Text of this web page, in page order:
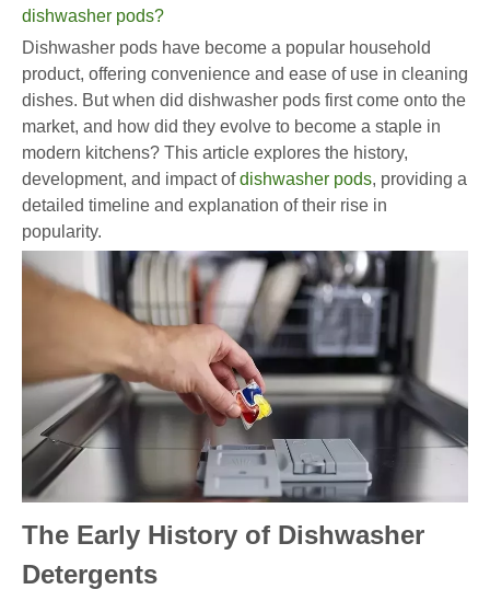
dishwasher pods?
Dishwasher pods have become a popular household
product, offering convenience and ease of use in cleaning
dishes. But when did dishwasher pods first come onto the
market, and how did they evolve to become a staple in
modern kitchens? This article explores the history,
development, and impact ofdishwasher pods, providing a
detailed timeline and explanation of their rise in
popularity.
The Early History of Dishwasher
Detergents